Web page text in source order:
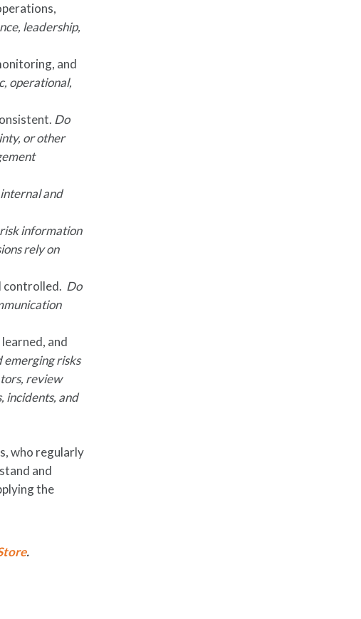
leadership,
and
operational,
Do
or other
and
information
rely on
controlled. Do
and
emerging risks
review
incidents, and
who regularly
and
the
.